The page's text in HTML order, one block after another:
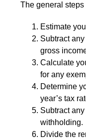
The general steps
Estimate
Subtract
gross
Calculate
for any
Determine
year’s tax
Subtract
withholding.
Divide the